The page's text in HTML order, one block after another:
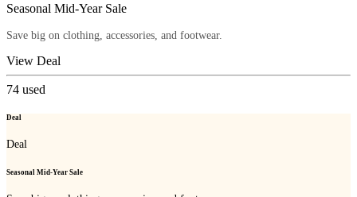
Seasonal Mid-Year Sale
Save big on clothing, accessories, and footwear.
View Deal
74 used
Deal
Deal
Seasonal Mid-Year Sale